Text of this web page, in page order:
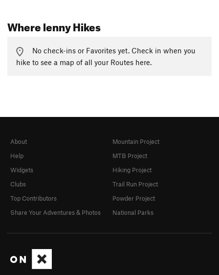
Where lenny Hikes
No check-ins or Favorites yet. Check in when you
hike to see a map of all your Routes here.
About
Help
Widgets
Clubs
Top Contributors
Share Your Adventures & Photos
Mountain Project
MTB Project
Hiking Project
Trail Run Project
Powder Project
National Parks